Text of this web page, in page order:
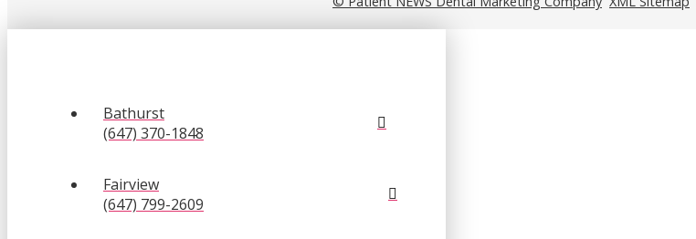
Bathurst
(647) 370-1848
Fairview
(647) 799-2609